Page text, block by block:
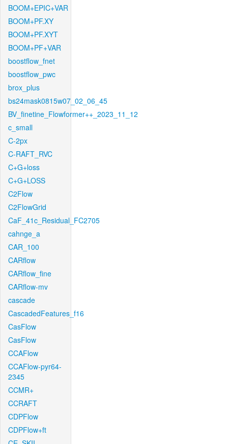
BOOM+EPIC+VAR
BOOM+PF.XY
BOOM+PF.XYT
BOOM+PF+VAR
boostflow_fnet
boostflow_pwc
brox_plus
bs24mask0815w07_02_06_45
BV_finetine_Flowformer++_2023_11_12
c_small
C-2px
C-RAFT_RVC
C+G+loss
C+G+LOSS
C2Flow
C2FlowGrid
CaF_41c_Residual_FC2705
cahnge_a
CAR_100
CARflow
CARflow_fine
CARflow-mv
cascade
CascadedFeatures_f16
CasFlow
CasFlow
CCAFlow
CCAFlow-pyr64-
2345
CCMR+
CCRAFT
CDPFlow
CDPFlow+ft